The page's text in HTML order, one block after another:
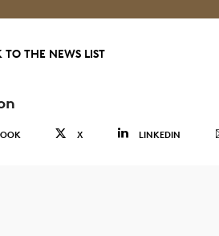
TO THE NEWS LIST
X LINKEDIN